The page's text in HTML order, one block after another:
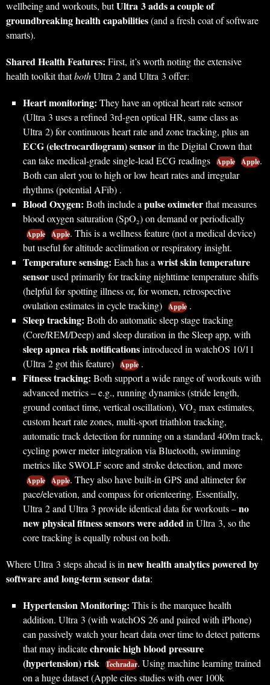
wellbeing and workouts, butUltra 3 adds a couple of
groundbreaking health capabilities(and a fresh coat of software
smarts).
Shared Health Features: First, it’s worth noting the extensive
health toolkit thatbothUltra 2 and Ultra 3 offer:
Heart monitoring: They have an optical heart rate sensor
(Ultra 3 uses a refined 3rd-gen optical HR, same class as
Ultra 2) for continuous heart rate and zone tracking, plus an
ECG (electrocardiogram) sensorin the Digital Crown that
can take medical-grade single-lead ECG readings Apple Apple.
Both can alert you to high or low heart rates and irregular
rhythms (potential AFib) .
Blood Oxygen: Both include apulse oximeterthat measures
blood oxygen saturation (SpO₂) on demand or periodically
Apple Apple. This is a wellness feature (not a medical device)
but useful for altitude acclimation or respiratory insight.
Temperature sensing: Each has awrist skin temperature
sensorused primarily for tracking nighttime temperature shifts
(helpful for spotting illness or, for women, retrospective
ovulation estimates in cycle tracking) Apple .
Sleep tracking: Both do automatic sleep stage tracking
(Core/REM/Deep) and sleep duration in the Sleep app, with
sleep apnea risk notificationsintroduced in watchOS 10/11
(Ultra 2 got this feature) Apple .
Fitness tracking: Both support a wide range of workouts with
advanced metrics – e.g., running dynamics (stride length,
ground contact time, vertical oscillation), VO₂ max estimates,
custom heart rate zones, multi-sport triathlon tracking,
automatic track detection for running on a standard 400m track,
cycling power meter integration via Bluetooth, swimming
metrics like SWOLF score and stroke detection, and more
Apple Apple. They also have built-in GPS and altimeter for
pace/elevation, and compass for orienteering. Essentially,
Ultra 2 and Ultra 3 provide identical data for workouts –no
new physical fitness sensors were addedin Ultra 3, so the
core tracking is equally robust on both.
Where Ultra 3 steps ahead is innew health analytics powered by
software and long-term sensor data:
Hypertension Monitoring: This is the marquee health
addition. Ultra 3 (with watchOS 26 and paired with iPhone)
can passively watch your heart data over time to detect patterns
that may indicatechronic high blood pressure
(hypertension) risk Techradar. Using machine learning trained
on a huge dataset (Apple cites studies with over 100k